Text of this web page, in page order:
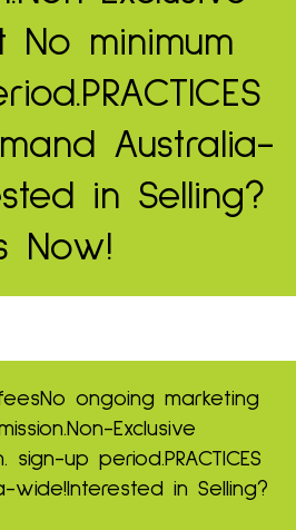
No minimum
PRACTICES
Australia-
in Selling?
Now!
No ongoing marketing
Non-Exclusive
sign-up period.PRACTICES
wide!Interested in Selling?